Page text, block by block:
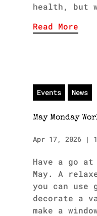
health, but
Read More
Events News
May Monday
Apr 17, 2026|
Have a go
May. A
you can use
decorate a
make a